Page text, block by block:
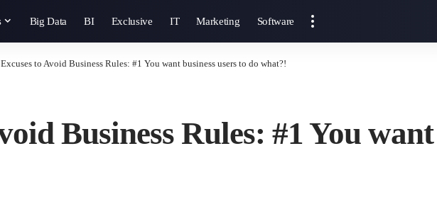
Big Data BI Exclusive IT Marketing Software
to Avoid Business Rules: #1 You want business users to do what?!
Business Rules: #1 You